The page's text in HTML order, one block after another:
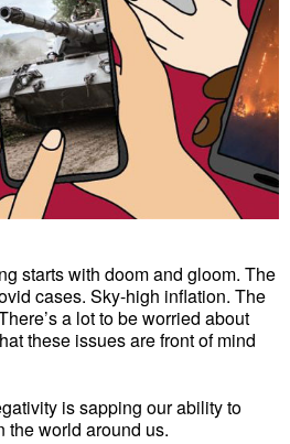
starts with doom and gloom. The
cases. Sky-high inflation. The
a lot to be worried about
these issues are front of mind
is sapping our ability to
the world around us.